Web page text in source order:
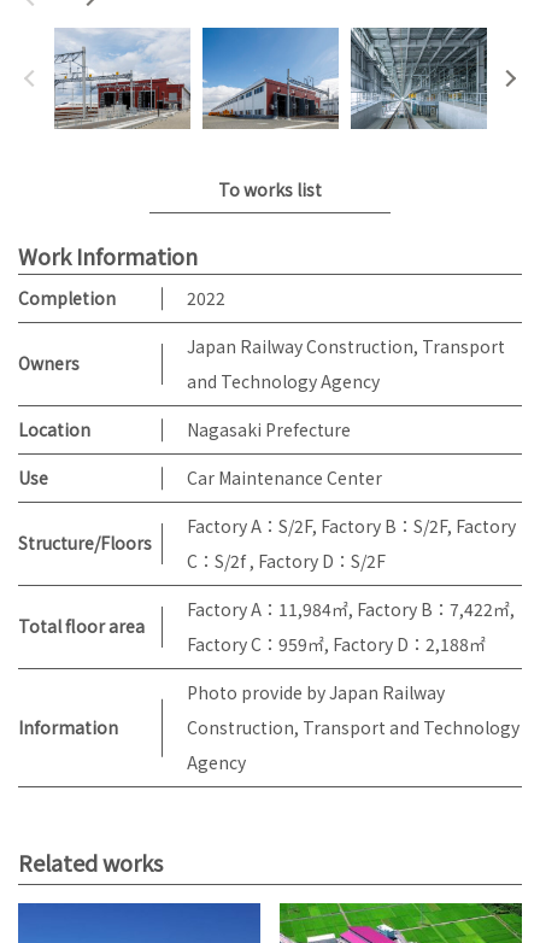
To works list
Work Information
Completion 2022
Owners
Japan Railway Construction, Transport
and Technology Agency
Location
Nagasaki Prefecture
Use
Car Maintenance Center
Structure/Floors
Factory A：S/2F, Factory B：S/2F, Factory
C：S/2f , Factory D：S/2F
Total floor area
Factory A：11,984㎡, Factory B：7,422㎡,
Factory C：959㎡, Factory D：2,188㎡
Information
Photo provide by Japan Railway
Construction, Transport and Technology
Agency
Related works